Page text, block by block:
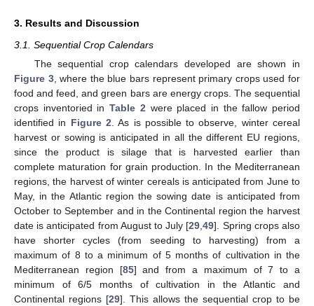
3. Results and Discussion
3.1. Sequential Crop Calendars
The sequential crop calendars developed are shown in
Figure 3, where the blue bars represent primary crops used for
food and feed, and green bars are energy crops. The sequential
crops inventoried inTable 2were placed in the fallow period
identified in Figure 2. As is possible to observe, winter cereal
harvest or sowing is anticipated in all the different EU regions,
since the product is silage that is harvested earlier than
complete maturation for grain production. In the Mediterranean
regions, the harvest of winter cereals is anticipated from June to
May, in the Atlantic region the sowing date is anticipated from
October to September and in the Continental region the harvest
date is anticipated from August to July [29,49]. Spring crops also
have shorter cycles (from seeding to harvesting) from a
maximum of 8 to a minimum of 5 months of cultivation in the
Mediterranean region [85] and from a maximum of 7 to a
minimum of 6/5 months of cultivation in the Atlantic and
Continental regions [29]. This allows the sequential crop to be